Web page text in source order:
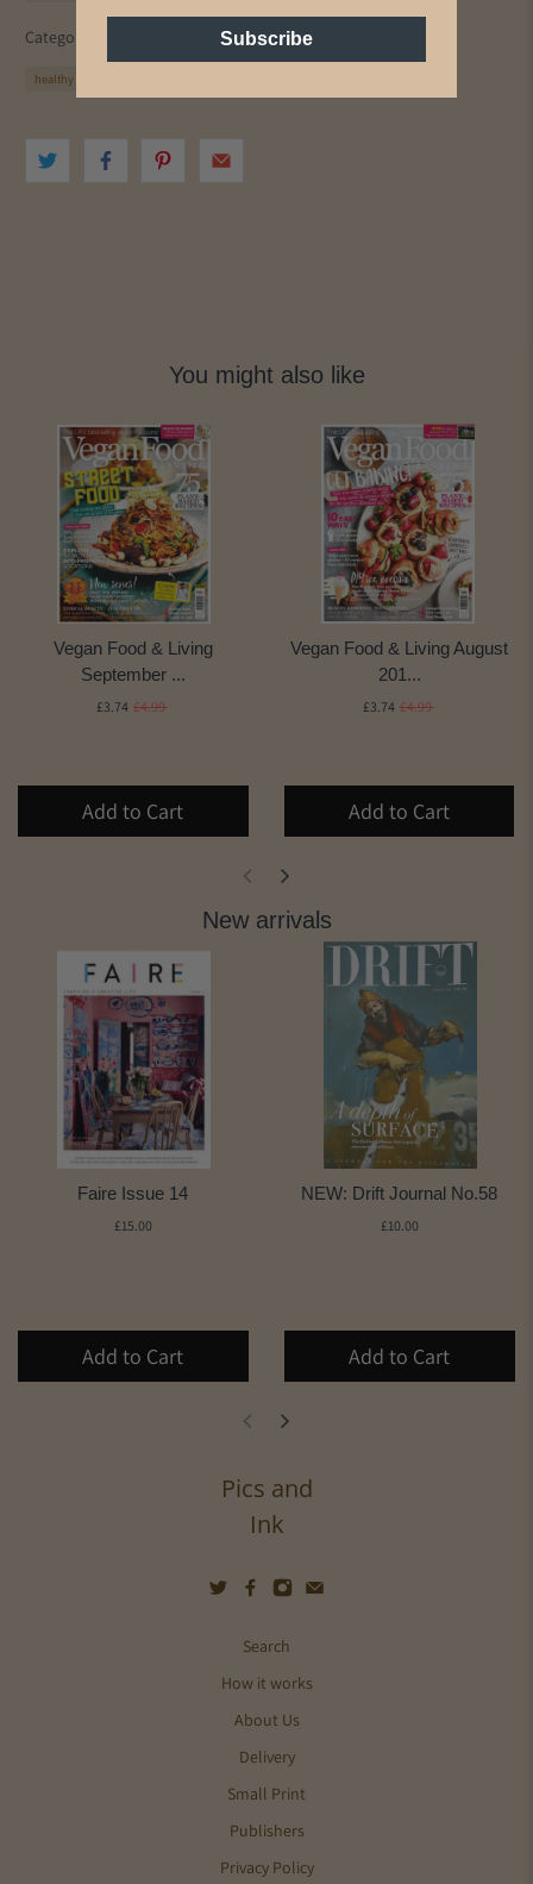
Category: drink Food
healthy living
You might also like
Vegan Food & Living
September ...
£3.74 £4.99
Add to Cart
Vegan Food & Living August
201...
£3.74 £4.99
Add to Cart
New arrivals
Faire Issue 14
£15.00
Add to Cart
NEW: Drift Journal No.58
£10.00
Add to Cart
Pics and
Ink
Search
How it works
About Us
Delivery
Small Print
Publishers
Privacy Policy
Subscribe